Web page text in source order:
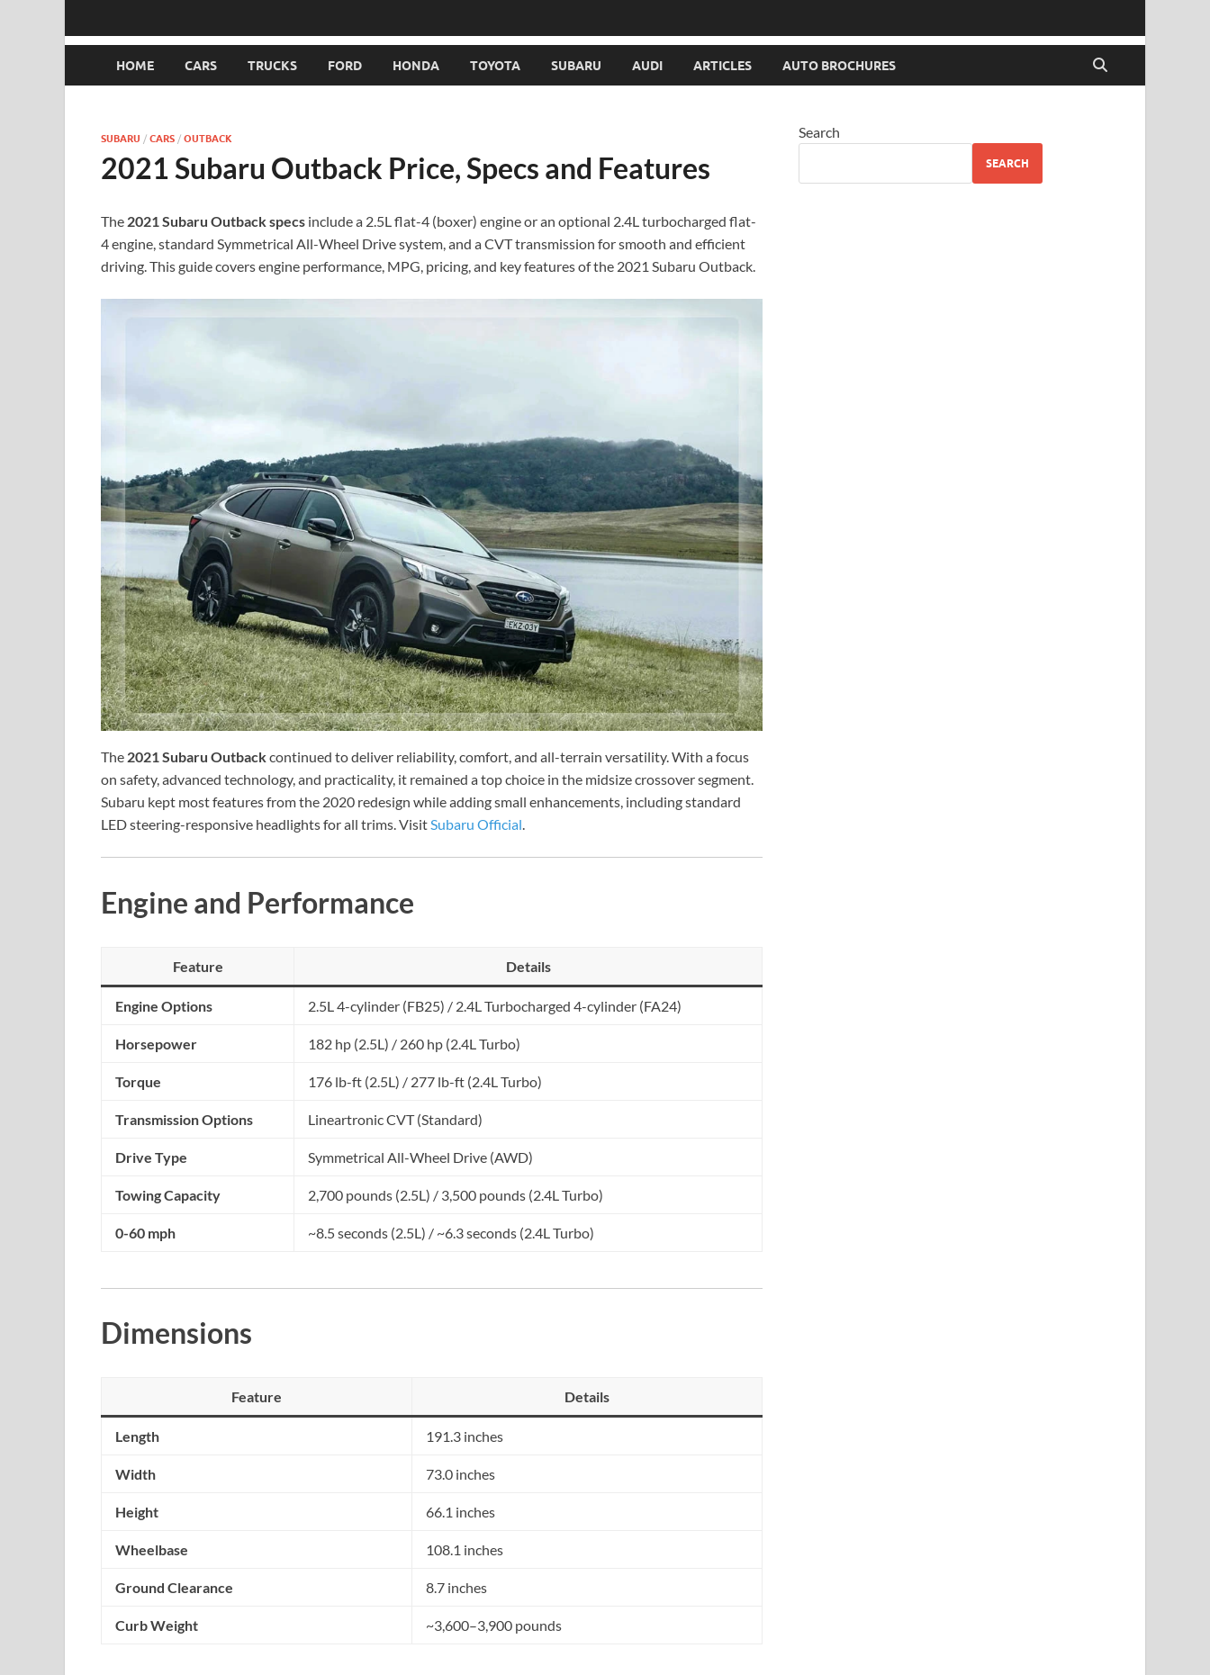
HOME CARS TRUCKS FORD HONDA TOYOTA SUBARU AUDI ARTICLES AUTO BROCHURES
SUBARU / CARS / OUTBACK
2021 Subaru Outback Price, Specs and Features
The 2021 Subaru Outback specs include a 2.5L flat-4 (boxer) engine or an optional 2.4L turbocharged flat-
4 engine, standard Symmetrical All-Wheel Drive system, and a CVT transmission for smooth and efficient
driving. This guide covers engine performance, MPG, pricing, and key features of the 2021 Subaru Outback.
The 2021 Subaru Outbackcontinued to deliver reliability, comfort, and all-terrain versatility. With a focus
on safety, advanced technology, and practicality, it remained a top choice in the midsize crossover segment.
Subaru kept most features from the 2020 redesign while adding small enhancements, including standard
LED steering-responsive headlights for all trims. VisitSubaru Official.
Engine and Performance
Feature Details
Engine Options 2.5L 4-cylinder (FB25) / 2.4L Turbocharged 4-cylinder (FA24)
Horsepower 182 hp (2.5L) / 260 hp (2.4L Turbo)
Torque 176 lb-ft (2.5L) / 277 lb-ft (2.4L Turbo)
Transmission Options Lineartronic CVT (Standard)
Drive Type Symmetrical All-Wheel Drive (AWD)
Towing Capacity 2,700 pounds (2.5L) / 3,500 pounds (2.4L Turbo)
0-60 mph ~8.5 seconds (2.5L) / ~6.3 seconds (2.4L Turbo)
Dimensions
Feature Details
Length 191.3 inches
Width 73.0 inches
Height 66.1 inches
Wheelbase 108.1 inches
Ground Clearance 8.7 inches
Curb Weight ~3,600–3,900 pounds
Search
SEARCH